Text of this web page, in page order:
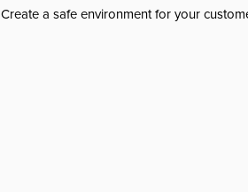
Create a safe environment for your